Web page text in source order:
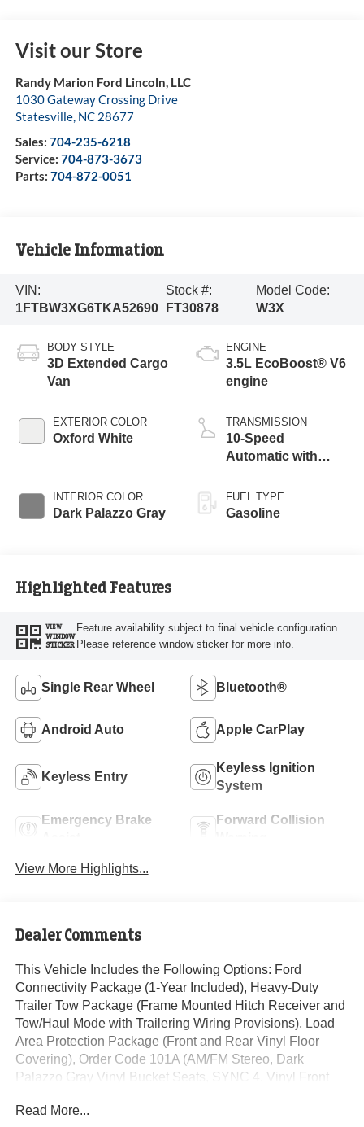
Visit our Store
Randy Marion Ford Lincoln, LLC
1030 Gateway Crossing Drive
Statesville, NC 28677
Sales: 704-235-6218
Service: 704-873-3673
Parts: 704-872-0051
Vehicle Information
VIN:
1FTBW3XG6TKA52690
Stock #:
FT30878
Model Code:
W3X
BODY STYLE
3D Extended Cargo
Van
EXTERIOR COLOR
Oxford White
INTERIOR COLOR
Dark Palazzo Gray
ENGINE
3.5L EcoBoost® V6
engine
TRANSMISSION
10-Speed
Automatic with
FUEL TYPE
Gasoline
Highlighted Features
VIEW
WINDOW
STICKER
Feature availability subject to final vehicle configuration.
Please reference window sticker for more info.
Single Rear Wheel Bluetooth®
Android Auto Apple CarPlay
Keyless Entry
Keyless Ignition
System
Emergency Brake
Forward Collision
View More Highlights...
Dealer Comments
This Vehicle Includes the Following Options: Ford
Connectivity Package (1-Year Included), Heavy-Duty
Trailer Tow Package (Frame Mounted Hitch Receiver and
Tow/Haul Mode with Trailering Wiring Provisions), Load
Area Protection Package (Front and Rear Vinyl Floor
Covering), Order Code 101A (AM/FM Stereo, Dark
Palazzo Gray Vinyl Bucket Seats, SYNC 4, Vinyl Front
Hubcap), 4 Speakers, 4-Wheel Disc Brakes, ABS brakes,
Read More...